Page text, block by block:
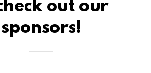
out our
sponsors!